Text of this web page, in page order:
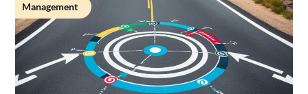
Management